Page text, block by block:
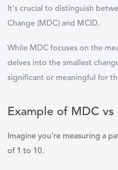
It's crucial to distinguish
Change (MDC) and MCID.
While MDC focuses on the
delves into the smallest
significant or meaningful for
Example of MDC vs
Imagine you're measuring a
of 1 to 10.